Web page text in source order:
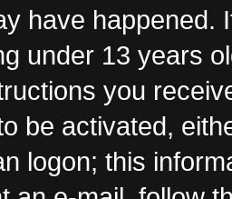
have happened.
under 13 years
you
be activated,
logon; this